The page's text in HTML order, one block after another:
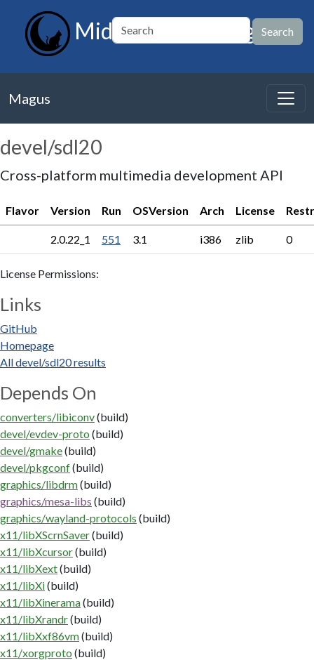
MidnightBSD Magus
Magus
devel/sdl20
Cross-platform multimedia development API
Flavor Version Run OSVersion Arch License
2.0.22_1 551 3.1 i386 zlib 0
License Permissions:
Links
GitHub
Homepage
All devel/sdl20 results
Depends On
converters/libiconv(build)
devel/evdev-proto (build)
devel/gmake(build)
devel/pkgconf(build)
graphics/libdrm(build)
graphics/mesa-libs (build)
graphics/wayland-protocols (build)
x11/libXScrnSaver(build)
x11/libXcursor(build)
x11/libXext(build)
x11/libXi(build)
x11/libXinerama(build)
x11/libXrandr(build)
x11/libXxf86vm(build)
x11/xorgproto (build)